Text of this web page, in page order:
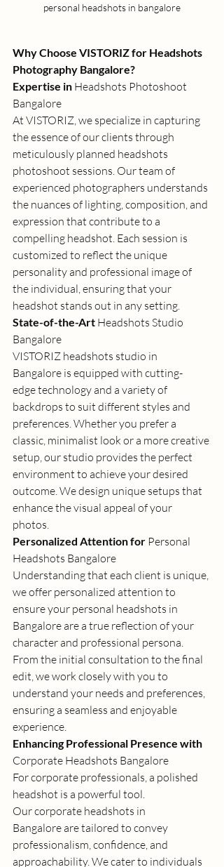
personal headshots in bangalore
Why Choose VISTORIZ for Headshots
Photography Bangalore?
Expertise in Headshots Photoshoot
Bangalore
At VISTORIZ, we specialize in capturing
the essence of our clients through
meticulously planned headshots
photoshoot sessions. Our team of
experienced photographers understands
the nuances of lighting, composition, and
expression that contribute to a
compelling headshot. Each session is
customized to reflect the unique
personality and professional image of
the individual, ensuring that your
headshot stands out in any setting.
State-of-the-Art Headshots Studio
Bangalore
VISTORIZ headshots studio in
Bangalore is equipped with cutting-
edge technology and a variety of
backdrops to suit different styles and
preferences. Whether you prefer a
classic, minimalist look or a more creative
setup, our studio provides the perfect
environment to achieve your desired
outcome. We design unique setups that
enhance the visual appeal of your
photos.
Personalized Attention for Personal
Headshots Bangalore
Understanding that each client is unique,
we offer personalized attention to
ensure your personal headshots in
Bangalore are a true reflection of your
character and professional persona.
From the initial consultation to the final
edit, we work closely with you to
understand your needs and preferences,
ensuring a seamless and enjoyable
experience.
Enhancing Professional Presence with
Corporate Headshots Bangalore
For corporate professionals, a polished
headshot is a powerful tool.
Our corporate headshots in
Bangalore are tailored to convey
professionalism, confidence, and
approachability. We cater to individuals